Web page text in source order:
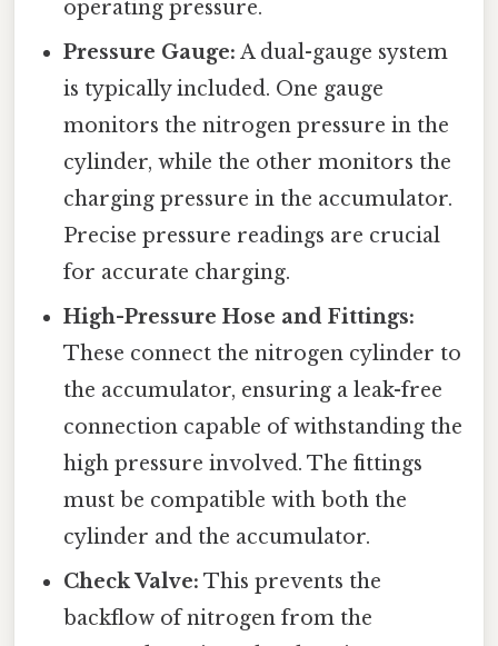
operating pressure.
Pressure Gauge: A dual-gauge system
is typically included. One gauge
monitors the nitrogen pressure in the
cylinder, while the other monitors the
charging pressure in the accumulator.
Precise pressure readings are crucial
for accurate charging.
High-Pressure Hose and Fittings:
These connect the nitrogen cylinder to
the accumulator, ensuring a leak-free
connection capable of withstanding the
high pressure involved. The fittings
must be compatible with both the
cylinder and the accumulator.
Check Valve: This prevents the
backflow of nitrogen from the